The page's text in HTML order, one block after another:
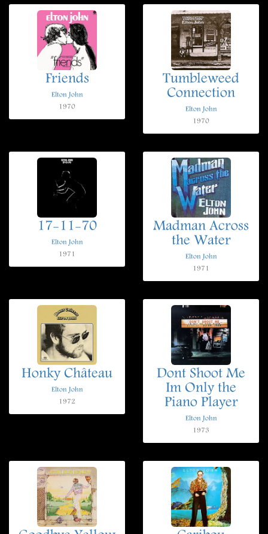
Friends
Elton John
1970
Tumbleweed
Connection
Elton John
1970
17-11-70
Elton John
1971
Madman Across
the Water
Elton John
1971
Honky Château
Elton John
1972
Dont Shoot Me
Im Only the
Piano Player
Elton John
1973